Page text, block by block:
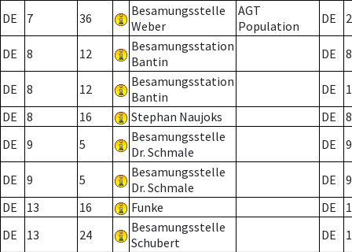
DE 7 36
Besamungsstelle
Weber
AGT
Population
DE 2
DE 8 12
Besamungsstation
Bantin
DE 8
DE 8 12
Besamungsstation
Bantin
DE
DE
8 16 Stephan Naujoks DE
8
DE
9 5
Besamungsstelle
Dr. Schmale
DE 9
DE 9 5
Besamungsstelle
Dr. Schmale
DE
9
DE
13 16 Funke DE
DE
13 24
Besamungsstelle
Schubert
DE